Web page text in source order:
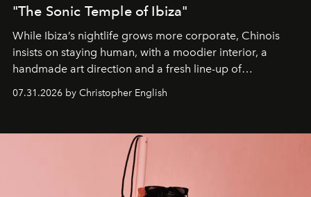
"The Sonic Temple of Ibiza"
While Ibiza’s nightlife grows more corporate, Chinois
insists on staying human, with a moodier interior, a
handmade art direction and a fresh line-up of
07.31.2026 by Christopher English